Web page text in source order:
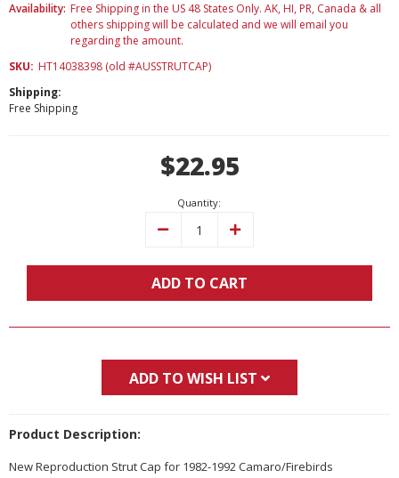
Availability: Free Shipping in the US 48 States Only. AK, HI, PR, Canada & all
others shipping will be calculated and we will email you
regarding the amount.
SKU: HT14038398 (old #AUSSTRUTCAP)
Shipping:
Free Shipping
$22.95
Quantity:
Decrease Increase
ADD TO CART
ADD TO WISH LIST
Product Description:
New Reproduction Strut Cap for 1982-1992 Camaro/Firebirds